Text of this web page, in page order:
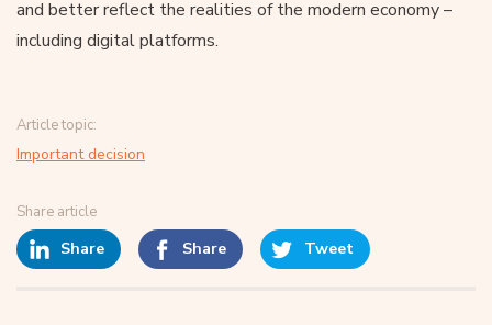
and better reflect the realities of the modern economy –
including digital platforms.
Article topic:
Important decision
Share article
Share Share Tweet